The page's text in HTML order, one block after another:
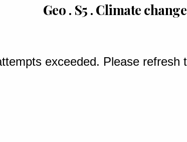
Geo . S5 . Climate change